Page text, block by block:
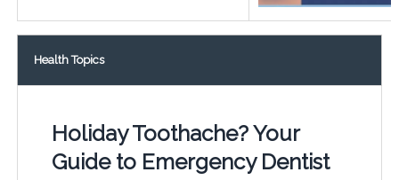
Health Topics
Holiday Toothache? Your
Guide to Emergency Dentist